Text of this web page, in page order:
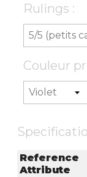
Rulings :
Couleur
Reference
Attribute